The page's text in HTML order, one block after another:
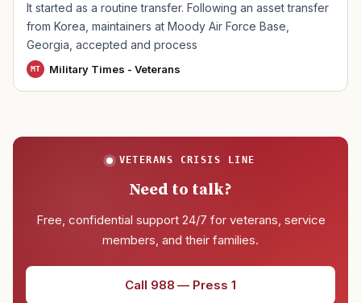
It started as a routine transfer. Following an asset transfer
from Korea, maintainers at Moody Air Force Base,
Georgia, accepted and process
MT Military Times - Veterans
VETERANS CRISIS LINE
Need to talk?
Free, confidential support 24/7 for veterans, service
members, and their families.
Call 988 — Press 1